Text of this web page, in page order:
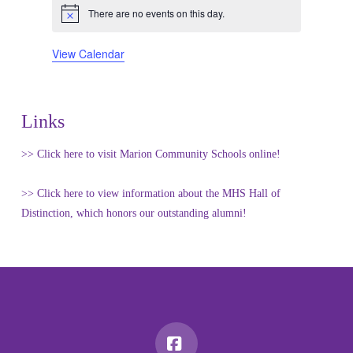
Notice There are no events on this day.
View Calendar
Links
>> Click here to visit Marion Community Schools online!
>> Click here to view information about the MHS Hall of
Distinction, which honors our outstanding alumni!